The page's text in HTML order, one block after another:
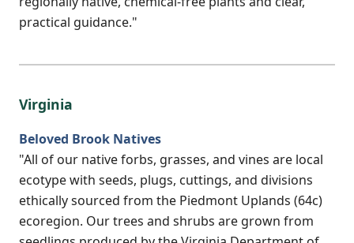
practical guidance."
Virginia
Beloved Brook Natives
"All of our native forbs, grasses, and vines are local
ecotype with seeds, plugs, cuttings, and divisions
ethically sourced from the Piedmont Uplands (64c)
ecoregion. Our trees and shrubs are grown from